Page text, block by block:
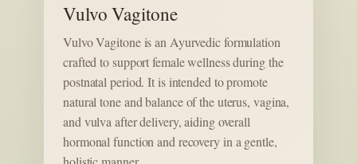
Vulvo Vagitone
Vulvo Vagitone is an Ayurvedic formulation
crafted to support female wellness during the
postnatal period. It is intended to promote
natural tone and balance of the uterus, vagina,
and vulva after delivery, aiding overall
hormonal function and recovery in a gentle,